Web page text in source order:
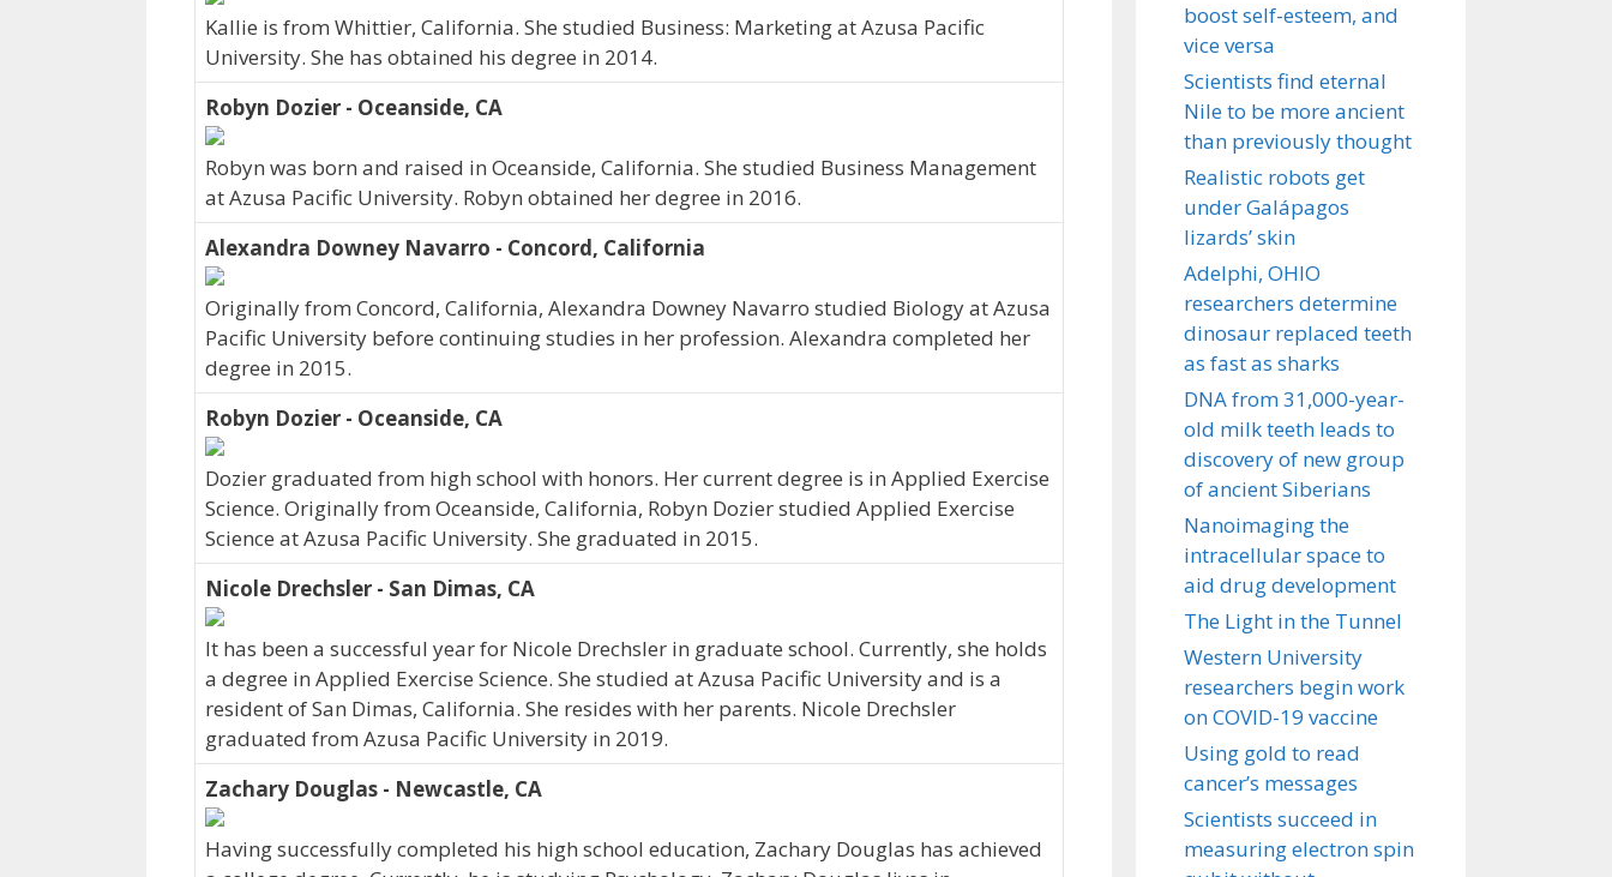
Kallie is from Whittier, California. She studied Business: Marketing at Azusa Pacific
University. She has obtained his degree in 2014.
Robyn Dozier - Oceanside, CA
Robyn was born and raised in Oceanside, California. She studied Business Management
at Azusa Pacific University. Robyn obtained her degree in 2016.
Alexandra Downey Navarro - Concord, California
Originally from Concord, California, Alexandra Downey Navarro studied Biology at Azusa
Pacific University before continuing studies in her profession. Alexandra completed her
degree in 2015.
Robyn Dozier - Oceanside, CA
Dozier graduated from high school with honors. Her current degree is in Applied Exercise
Science. Originally from Oceanside, California, Robyn Dozier studied Applied Exercise
Science at Azusa Pacific University. She graduated in 2015.
Nicole Drechsler - San Dimas, CA
It has been a successful year for Nicole Drechsler in graduate school. Currently, she holds
a degree in Applied Exercise Science. She studied at Azusa Pacific University and is a
resident of San Dimas, California. She resides with her parents. Nicole Drechsler
graduated from Azusa Pacific University in 2019.
Zachary Douglas - Newcastle, CA
Having successfully completed his high school education, Zachary Douglas has achieved
boost self-esteem, and
vice versa
Scientists find eternal
Nile to be more ancient
than previously thought
Realistic robots get
under Galápagos
lizards’ skin
Adelphi, OHIO
researchers determine
dinosaur replaced teeth
as fast as sharks
DNA from 31,000-year-
old milk teeth leads to
discovery of new group
of ancient Siberians
Nanoimaging the
intracellular space to
aid drug development
The Light in the Tunnel
Western University
researchers begin work
on COVID-19 vaccine
Using gold to read
cancer’s messages
Scientists succeed in
measuring electron spin